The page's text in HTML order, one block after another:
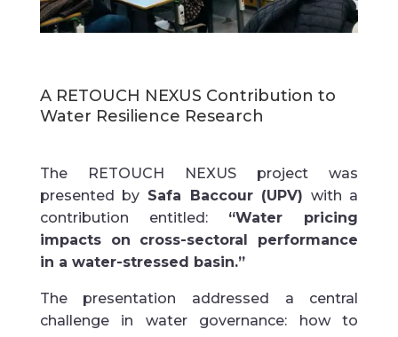
A RETOUCH NEXUS Contribution to
Water Resilience Research
The RETOUCH NEXUS project was
presented by Safa Baccour (UPV) with a
contribution entitled: “Water pricing
impacts on cross-sectoral performance
in a water-stressed basin.”
The presentation addressed a central
challenge in water governance: how to